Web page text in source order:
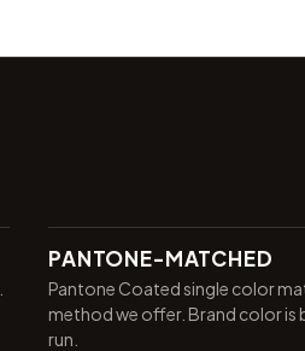
PANTONE-MATCHED
Pantone Coated single color
method we offer. Brand color is
run.